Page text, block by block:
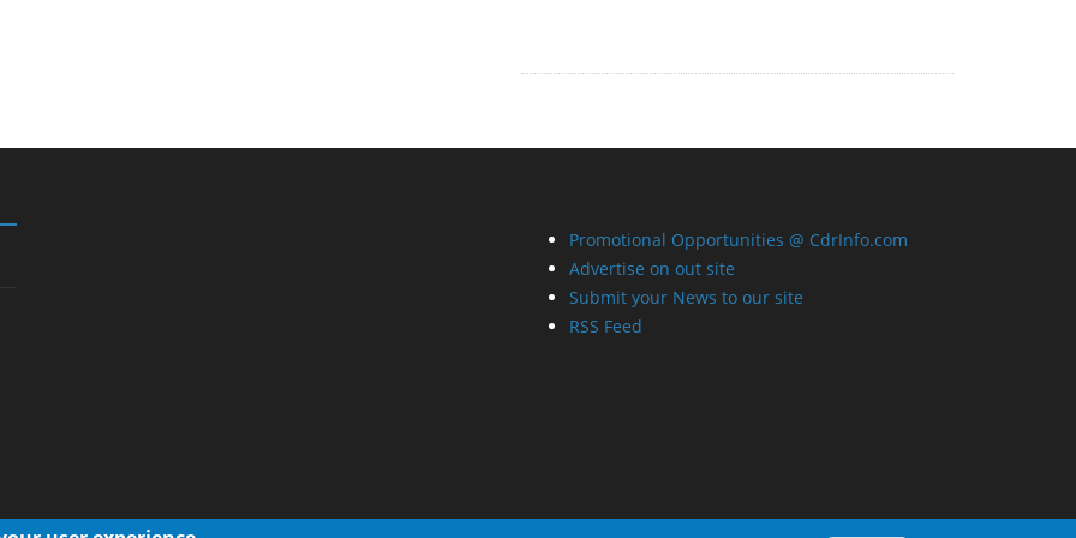
Promotional Opportunities @ CdrInfo.com
Advertise on out site
Submit your News to our site
RSS Feed